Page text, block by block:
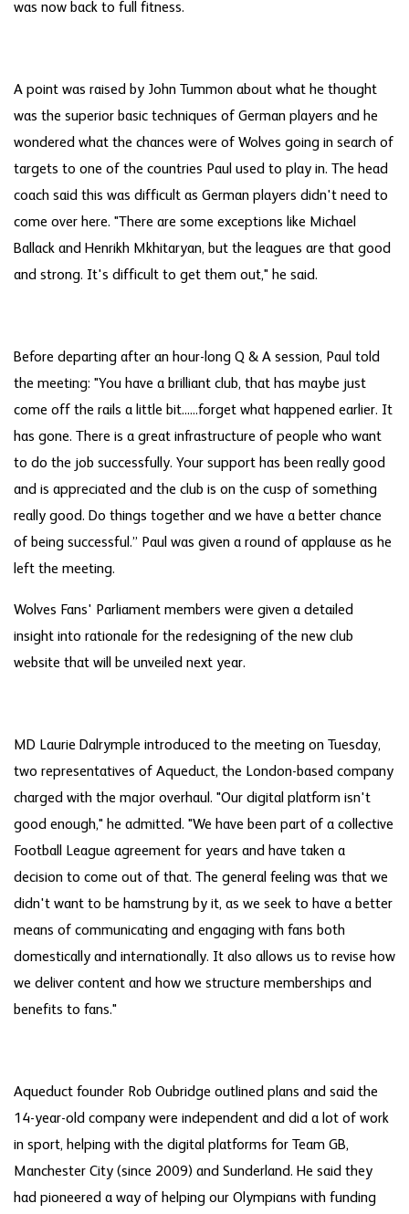
was now back to full fitness.
A point was raised by John Tummon about what he thought
was the superior basic techniques of German players and he
wondered what the chances were of Wolves going in search of
targets to one of the countries Paul used to play in. The head
coach said this was difficult as German players didn't need to
come over here. "There are some exceptions like Michael
Ballack and Henrikh Mkhitaryan, but the leagues are that good
and strong. It's difficult to get them out," he said.
Before departing after an hour-long Q & A session, Paul told
the meeting: "You have a brilliant club, that has maybe just
come off the rails a little bit......forget what happened earlier. It
has gone. There is a great infrastructure of people who want
to do the job successfully. Your support has been really good
and is appreciated and the club is on the cusp of something
really good. Do things together and we have a better chance
of being successful.” Paul was given a round of applause as he
left the meeting.
Wolves Fans' Parliament members were given a detailed
insight into rationale for the redesigning of the new club
website that will be unveiled next year.
MD Laurie Dalrymple introduced to the meeting on Tuesday,
two representatives of Aqueduct, the London-based company
charged with the major overhaul. "Our digital platform isn't
good enough," he admitted. "We have been part of a collective
Football League agreement for years and have taken a
decision to come out of that. The general feeling was that we
didn't want to be hamstrung by it, as we seek to have a better
means of communicating and engaging with fans both
domestically and internationally. It also allows us to revise how
we deliver content and how we structure memberships and
benefits to fans."
Aqueduct founder Rob Oubridge outlined plans and said the
14-year-old company were independent and did a lot of work
in sport, helping with the digital platforms for Team GB,
Manchester City (since 2009) and Sunderland. He said they
had pioneered a way of helping our Olympians with funding